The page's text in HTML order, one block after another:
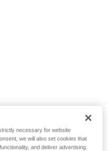
necessary for website
we will also set cookies that
and deliver advertising.